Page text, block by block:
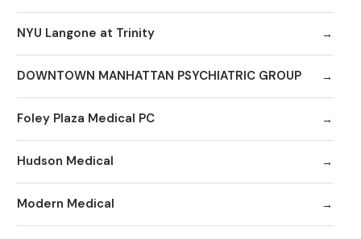
NYU Langone at Trinity
DOWNTOWN MANHATTAN PSYCHIATRIC GROUP
Foley Plaza Medical PC
Hudson Medical
Modern Medical